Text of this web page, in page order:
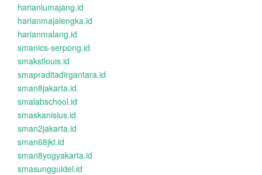
harianlumajang.id
harianmajalengka.id
harianmalang.id
smanics-serpong.id
smakstlouis.id
smapraditadirgantara.id
sman8jakarta.id
smalabschool.id
smaskanisius.id
sman2jakarta.id
sman68jkt.id
sman8yogyakarta.id
smasungguldel.id